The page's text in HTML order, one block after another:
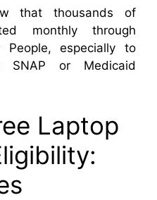
that thousands of
monthly through
especially to
SNAP or Medicaid
Laptop